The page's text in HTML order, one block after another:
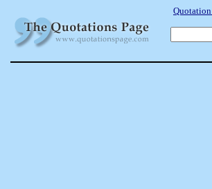
Quotation